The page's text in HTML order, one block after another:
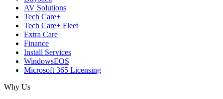
AV Solutions
Tech Care+
Tech Care+ Fleet
Extra Care
Finance
Install Services
WindowsEOS
Microsoft 365 Licensing
Why Us